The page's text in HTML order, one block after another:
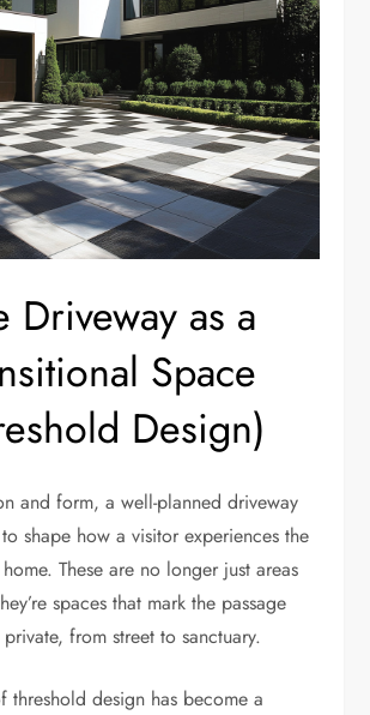
Driveway as a
Space
Design)
and form, a well-planned driveway
shape how a visitor experiences the
These are no longer just areas
spaces that mark the passage
from street to sanctuary.
threshold design has become a